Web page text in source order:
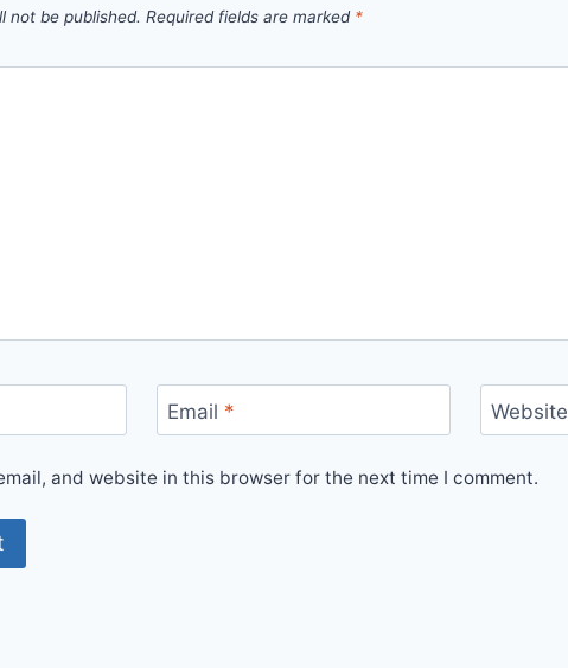
not be published. Required fields are marked *
Email * Website
and website in this browser for the next time I comment.